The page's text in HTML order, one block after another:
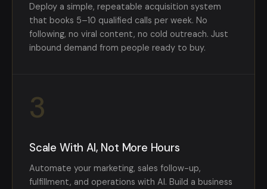
Deploy a simple, repeatable acquisition system
that books 5–10 qualified calls per week. No
following, no viral content, no cold outreach. Just
inbound demand from people ready to buy.
3
Scale With AI, Not More Hours
Automate your marketing, sales follow-up,
fulfillment, and operations with AI. Build a business